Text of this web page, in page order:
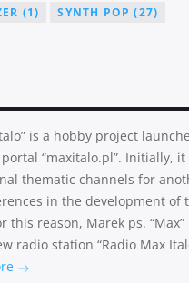
(1) SYNTH POP (27)
is a hobby project
“maxitalo.pl”. Initially,
thematic channels for
in the development of
this reason, Marek ps.
radio station “Radio Max